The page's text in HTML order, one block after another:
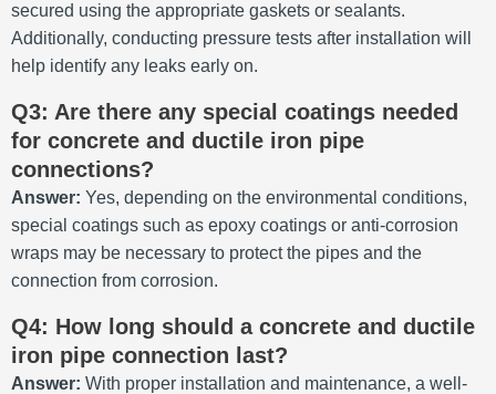
secured using the appropriate gaskets or sealants.
Additionally, conducting pressure tests after installation will
help identify any leaks early on.
Q3: Are there any special coatings needed
for concrete and ductile iron pipe
connections?
Answer: Yes, depending on the environmental conditions,
special coatings such as epoxy coatings or anti-corrosion
wraps may be necessary to protect the pipes and the
connection from corrosion.
Q4: How long should a concrete and ductile
iron pipe connection last?
Answer: With proper installation and maintenance, a well-